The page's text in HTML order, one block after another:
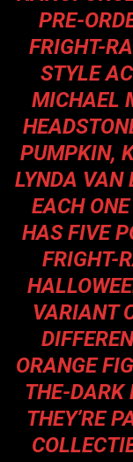
PRE-
FRIGHT-
STYLE
MICHAEL
PUMPKIN,
LYNDA VAN
EACH
HAS FIVE
FRIGHT-
VARIANT
ORANGE
THE-DARK
THEY’RE